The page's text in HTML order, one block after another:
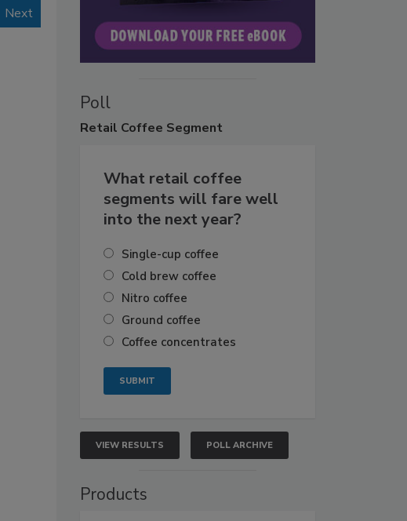
Next
Poll
Retail Coffee Segment
What retail coffee
segments will fare well
into the next year?
Single-cup coffee
Cold brew coffee
Nitro coffee
Ground coffee
Coffee concentrates
VIEW RESULTS POLL ARCHIVE
Products